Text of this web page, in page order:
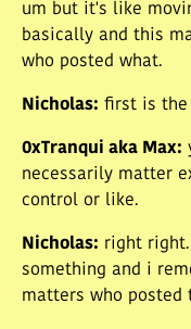
um but it's like
basically and this
who posted what.
Nicholas: first is the
0xTranqui aka Max:
necessarily matter
control or like.
Nicholas: right
something and i
matters who posted